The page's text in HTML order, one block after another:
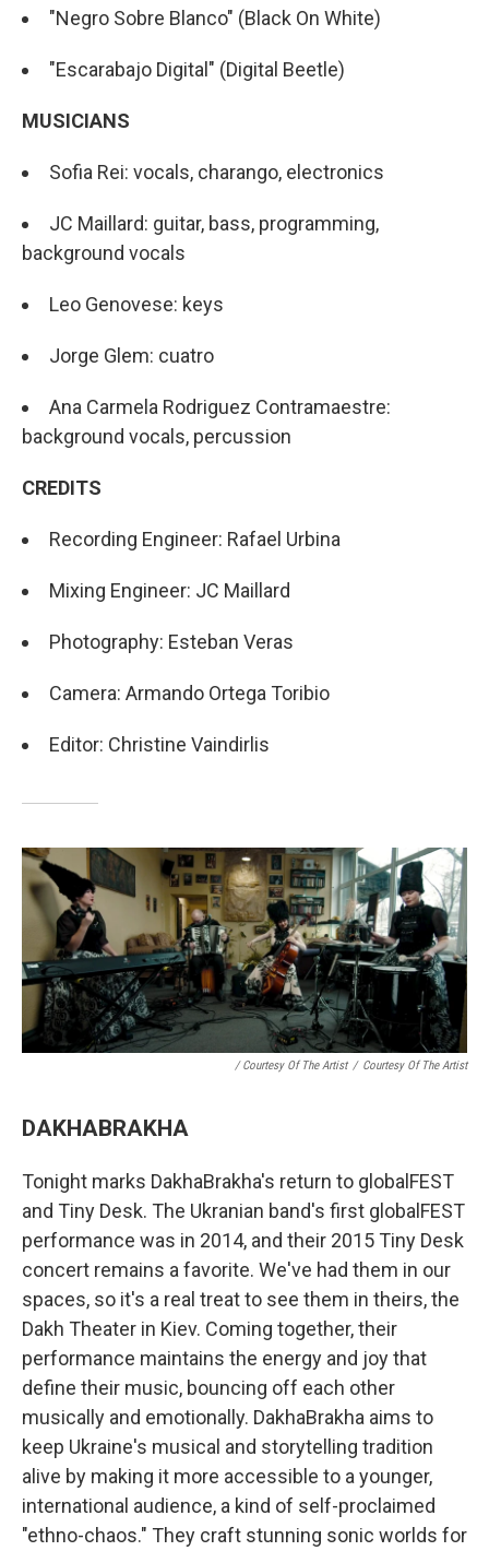
"Negro Sobre Blanco" (Black On White)
"Escarabajo Digital" (Digital Beetle)
MUSICIANS
Sofia Rei: vocals, charango, electronics
JC Maillard: guitar, bass, programming,
background vocals
Leo Genovese: keys
Jorge Glem: cuatro
Ana Carmela Rodriguez Contramaestre:
background vocals, percussion
CREDITS
Recording Engineer: Rafael Urbina
Mixing Engineer: JC Maillard
Photography: Esteban Veras
Camera: Armando Ortega Toribio
Editor: Christine Vaindirlis
/ Courtesy Of The Artist / Courtesy Of The Artist
DAKHABRAKHA
Tonight marks DakhaBrakha's return to globalFEST
and Tiny Desk. The Ukranian band's first globalFEST
performance was in 2014, and their 2015 Tiny Desk
concert remains a favorite. We've had them in our
spaces, so it's a real treat to see them in theirs, the
Dakh Theater in Kiev. Coming together, their
performance maintains the energy and joy that
define their music, bouncing off each other
musically and emotionally. DakhaBrakha aims to
keep Ukraine's musical and storytelling tradition
alive by making it more accessible to a younger,
international audience, a kind of self-proclaimed
"ethno-chaos." They craft stunning sonic worlds for